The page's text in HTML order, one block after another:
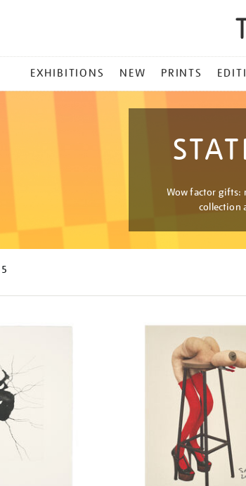
EXHIBITIONS NEW PRINTS
Wow factor gifts:
collection
5